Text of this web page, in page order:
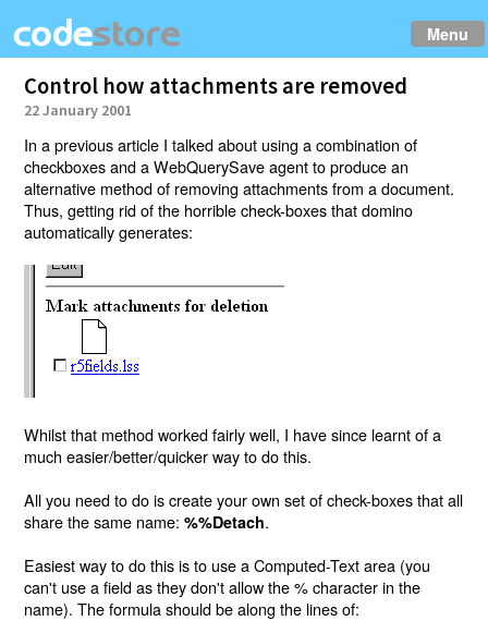
Menu
Control how attachments are removed
22 January 2001
In a previous article I talked about using a combination of
checkboxes and a WebQuerySave agent to produce an
alternative method of removing attachments from a document.
Thus, getting rid of the horrible check-boxes that domino
automatically generates:
Whilst that method worked fairly well, I have since learnt of a
much easier/better/quicker way to do this.
All you need to do is create your own set of check-boxes that all
share the same name:%%Detach.
Easiest way to do this is to use a Computed-Text area (you
can't use a field as they don't allow the % character in the
name). The formula should be along the lines of: